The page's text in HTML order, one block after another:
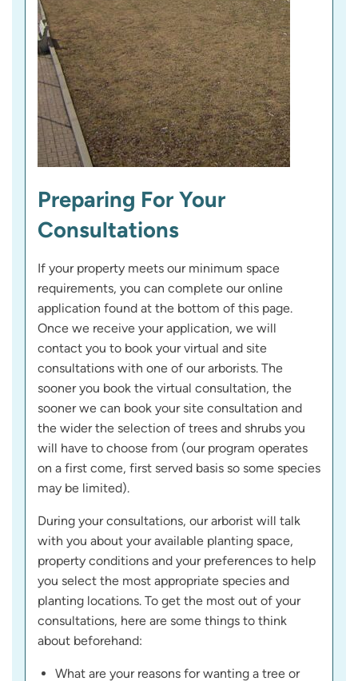
Preparing For Your
Consultations
If your property meets our minimum space
requirements, you can complete our online
application found at the bottom of this page.
Once we receive your application, we will
contact you to book your virtual and site
consultations with one of our arborists. The
sooner you book the virtual consultation, the
sooner we can book your site consultation and
the wider the selection of trees and shrubs you
will have to choose from (our program operates
on a first come, first served basis so some species
may be limited).
During your consultations, our arborist will talk
with you about your available planting space,
property conditions and your preferences to help
you select the most appropriate species and
planting locations. To get the most out of your
consultations, here are some things to think
about beforehand:
What are your reasons for wanting a tree or